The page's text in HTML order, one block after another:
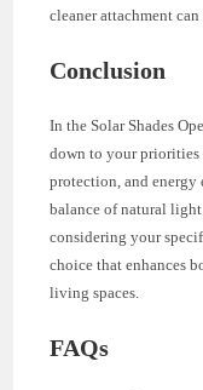
cleaner attachment
Conclusion
In the Solar Shades
down to your priorities
protection, and energy
balance of natural
considering your
choice that enhances
living spaces.
FAQs